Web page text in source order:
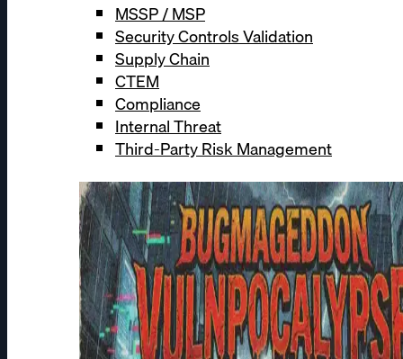
MSSP / MSP
Security Controls Validation
Supply Chain
CTEM
Compliance
Internal Threat
Third-Party Risk Management